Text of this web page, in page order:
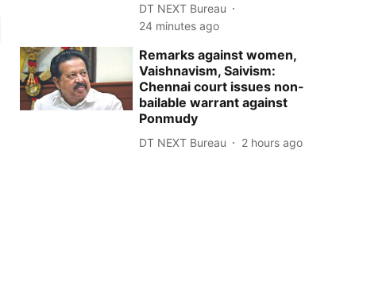
DT NEXT Bureau
24 minutes ago
Remarks against women,
Vaishnavism, Saivism:
Chennai court issues non-
bailable warrant against
Ponmudy
DT NEXT Bureau 2 hours ago